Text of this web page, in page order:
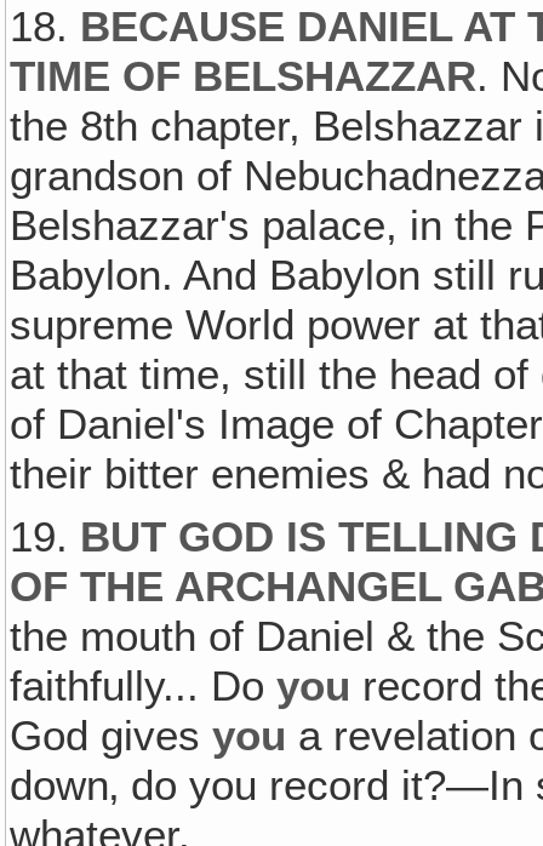
18. BECAUSE DANIEL AT
TIME OF BELSHAZZAR.
the 8th chapter,
grandson of
Belshazzar's palace, in the
Babylon. And Babylon still
supreme World power at
at that time, still the head
of Daniel's Image of
their bitter enemies & had
19. BUT GOD IS TELLING
OF THE ARCHANGEL
the mouth of Daniel & the
faithfully... Doyou record
God givesyou a revelation
down‚ do you record
whatever.